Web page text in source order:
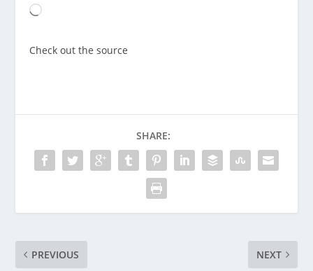
Loading…
Check out the source
SHARE:
PREVIOUS NEXT